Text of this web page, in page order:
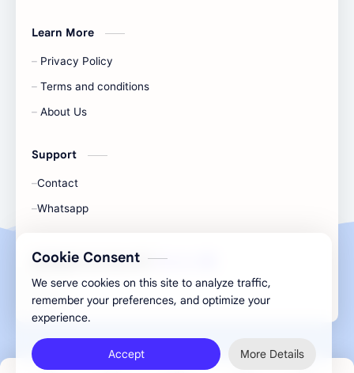
Learn More
Privacy Policy
Terms and conditions
About Us
Support
Contact
Whatsapp
All Rights Are Save ©️ |Telecaon
Cookie Consent
We serve cookies on this site to analyze traffic,
remember your preferences, and optimize your
experience.
Accept More Details